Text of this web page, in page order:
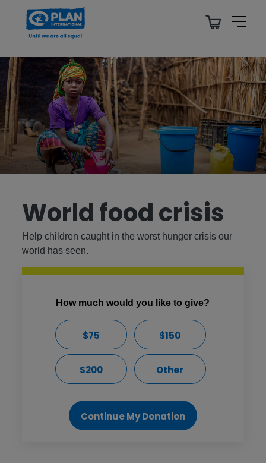
World food crisis
Help children caught in the worst hunger crisis our
world has seen.
How much would you like to give?
$75 $150
$200 Other
Continue My Donation